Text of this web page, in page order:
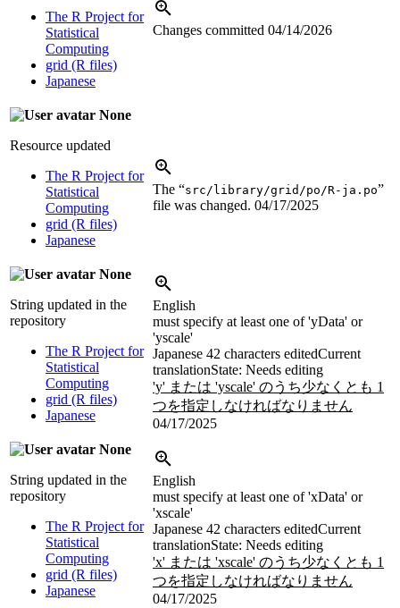
The R Project for
Statistical
Computing
grid (R files)
Japanese
Changes committed 04/14/2026
None
Resource updated
The R Project for
Statistical
Computing
grid (R files)
Japanese
The “src/library/grid/po/R-ja.po”
file was changed. 04/17/2025
None
String updated in the
repository
The R Project for
Statistical
Computing
grid (R files)
Japanese
English
must specify at least one of 'yData' or
'yscale'
Japanese 42 characters editedCurrent
translationState: Needs editing
'y' または 'yscale' のうち少なくとも 1
つを指定しなければなりません
04/17/2025
None
String updated in the
repository
The R Project for
Statistical
Computing
grid (R files)
Japanese
English
must specify at least one of 'xData' or
'xscale'
Japanese 42 characters editedCurrent
translationState: Needs editing
'x' または 'xscale' のうち少なくとも 1
つを指定しなければなりません
04/17/2025